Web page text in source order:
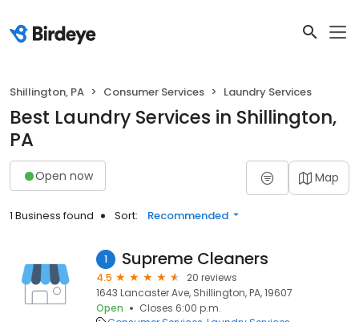
Shillington, PA Consumer Services Laundry Services
Best Laundry Services in Shillington,
PA
Open now Map
1 Business found Sort: Recommended
1 Supreme Cleaners
4.5
20 reviews
1643 Lancaster Ave, Shillington, PA, 19607
Open
Closes 6:00 p.m.